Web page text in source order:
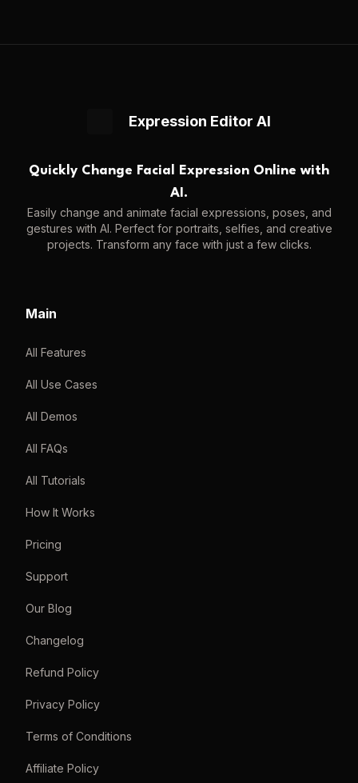
Expression Editor AI
Quickly Change Facial Expression Online with
AI.
Easily change and animate facial expressions, poses, and
gestures with AI. Perfect for portraits, selfies, and creative
projects. Transform any face with just a few clicks.
Main
All Features
All Use Cases
All Demos
All FAQs
All Tutorials
How It Works
Pricing
Support
Our Blog
Changelog
Refund Policy
Privacy Policy
Terms of Conditions
Affiliate Policy